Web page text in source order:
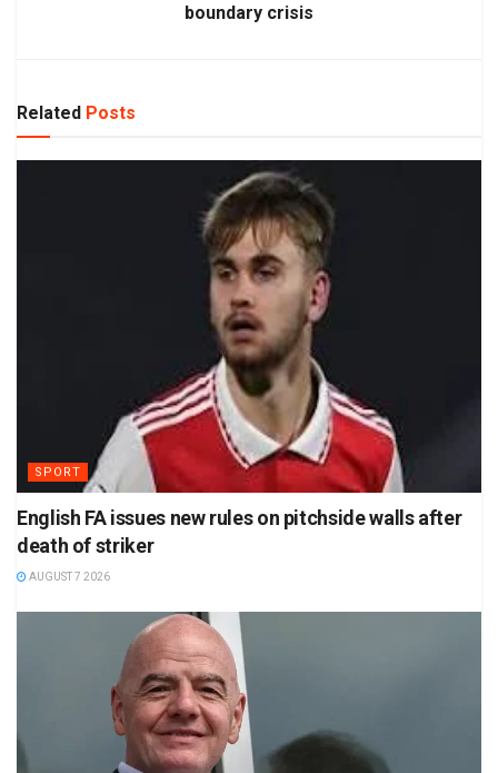
boundary crisis
Related Posts
SPORT
English FA issues new rules on pitchside walls after
death of striker
AUGUST 7 2026